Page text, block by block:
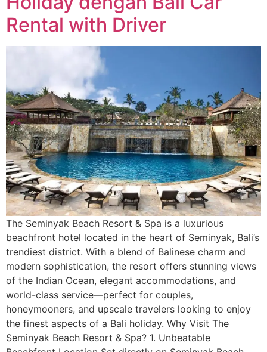
Rental with Driver
The Seminyak Beach Resort & Spa is a luxurious
beachfront hotel located in the heart of Seminyak, Bali’s
trendiest district. With a blend of Balinese charm and
modern sophistication, the resort offers stunning views
of the Indian Ocean, elegant accommodations, and
world-class service—perfect for couples,
honeymooners, and upscale travelers looking to enjoy
the finest aspects of a Bali holiday. Why Visit The
Seminyak Beach Resort & Spa? 1. Unbeatable